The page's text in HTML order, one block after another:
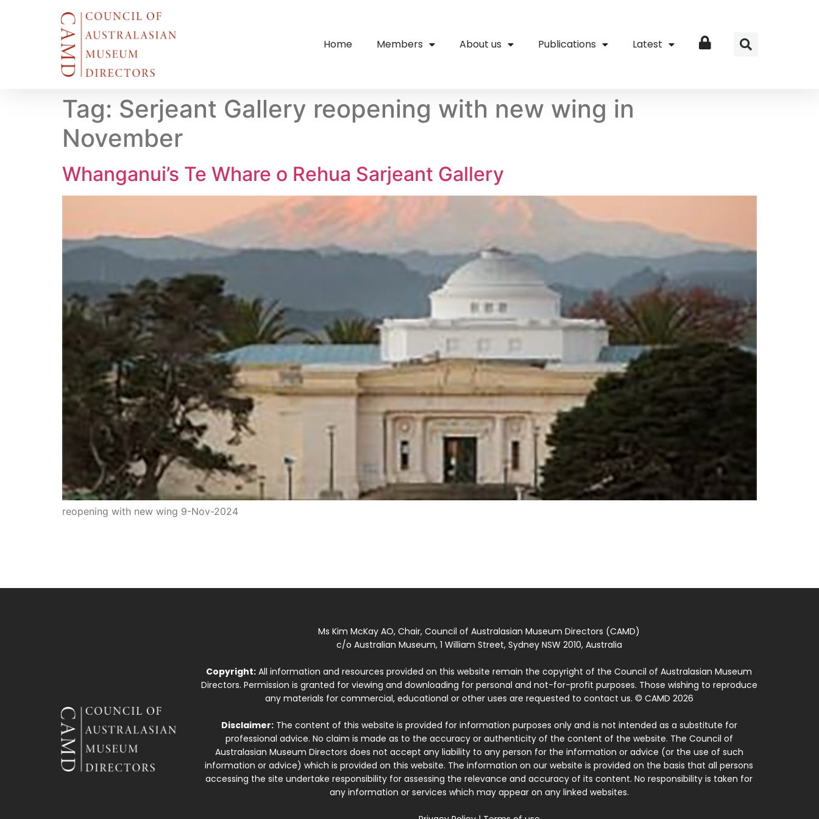
Home Members About us Publications Latest Login
Tag: Serjeant Gallery reopening with new wing in
November
Whanganui’s Te Whare o Rehua Sarjeant Gallery
reopening with new wing 9-Nov-2024
Ms Kim McKay AO, Chair, Council of Australasian Museum Directors (CAMD)
c/o Australian Museum, 1 William Street, Sydney NSW 2010, Australia
Copyright: All information and resources provided on this website remain the copyright of the Council of Australasian Museum
Directors. Permission is granted for viewing and downloading for personal and not-for-profit purposes. Those wishing to reproduce
any materials for commercial, educational or other uses are requested to contact us. © CAMD 2026
Disclaimer:The content of this website is provided for information purposes only and is not intended as a substitute for
professional advice. No claim is made as to the accuracy or authenticity of the content of the website. The Council of
Australasian Museum Directors does not accept any liability to any person for the information or advice (or the use of such
information or advice) which is provided on this website. The information on our website is provided on the basis that all persons
accessing the site undertake responsibility for assessing the relevance and accuracy of its content. No responsibility is taken for
any information or services which may appear on any linked websites.